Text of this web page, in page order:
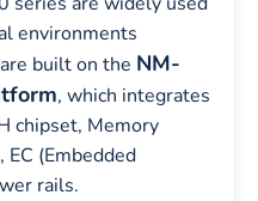
environments
built on the NM-
, which integrates
chipset, Memory
, EC (Embedded
rails.